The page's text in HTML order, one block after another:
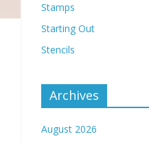
Stamps
Starting Out
Stencils
Archives
August 2026